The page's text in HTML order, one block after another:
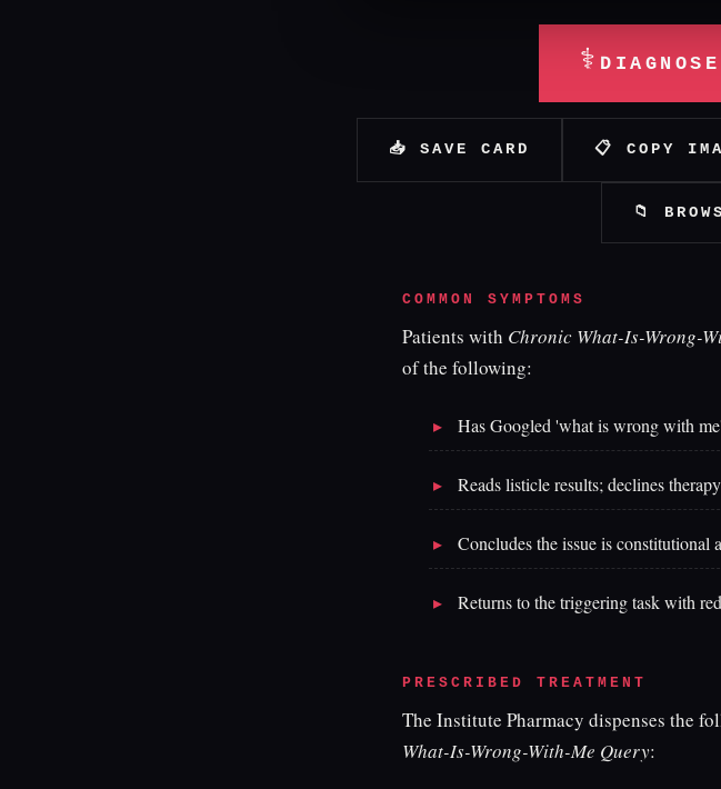
⚕
📥 SAVE CARD 📋 COPY
📁
COMMON SYMPTOMS
Patients with Chronic What-Is-Wrong-
of the following:
Has Googled 'what is wrong with
Reads listicle results; declines
Concludes the issue is constitutional
Returns to the triggering task with
PRESCRIBED TREATMENT
The Institute Pharmacy dispenses the
What-Is-Wrong-With-Me Query: